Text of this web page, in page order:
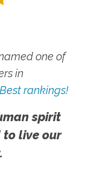
one of
in
rankings!
spirit
to live our